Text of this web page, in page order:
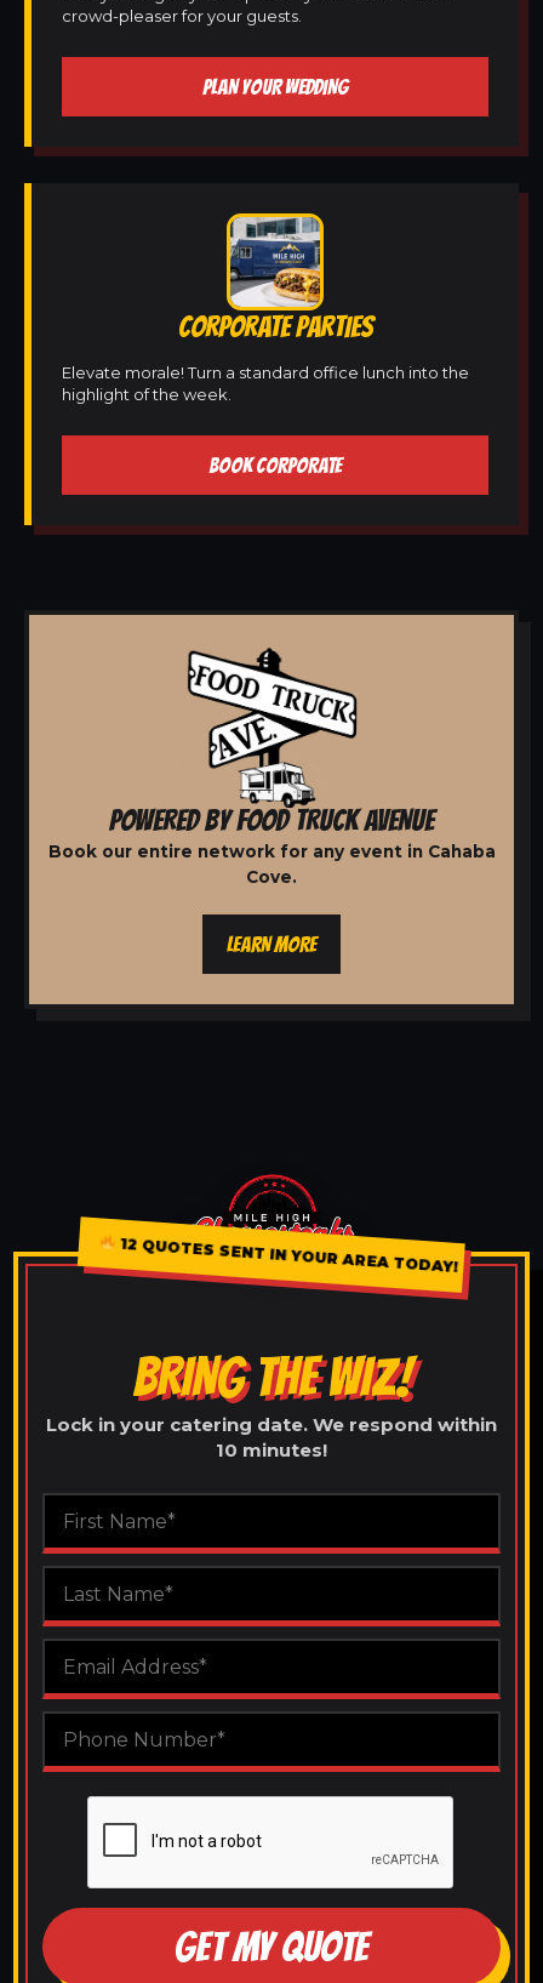
crowd-pleaser for your guests.
PLAN YOUR WEDDING
CORPORATE PARTIES
Elevate morale! Turn a standard office lunch into the
highlight of the week.
BOOK CORPORATE
POWERED BY FOOD TRUCK AVENUE
Book our entire network for any event in Cahaba
Cove.
LEARN MORE
12 QUOTES SENT IN YOUR AREA TODAY!
BRING THE WIZ!
Lock in your catering date. We respond within
10 minutes!
GET MY QUOTE